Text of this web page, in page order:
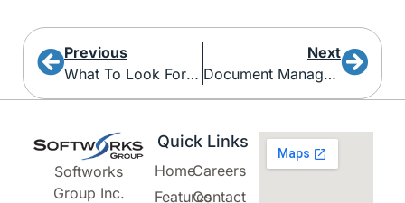
Previous
What To Look For When Shopping For A New AMS
Next
Document Management
Softworks
Group Inc.
Quick Links
Home
Features
Careers
Contact